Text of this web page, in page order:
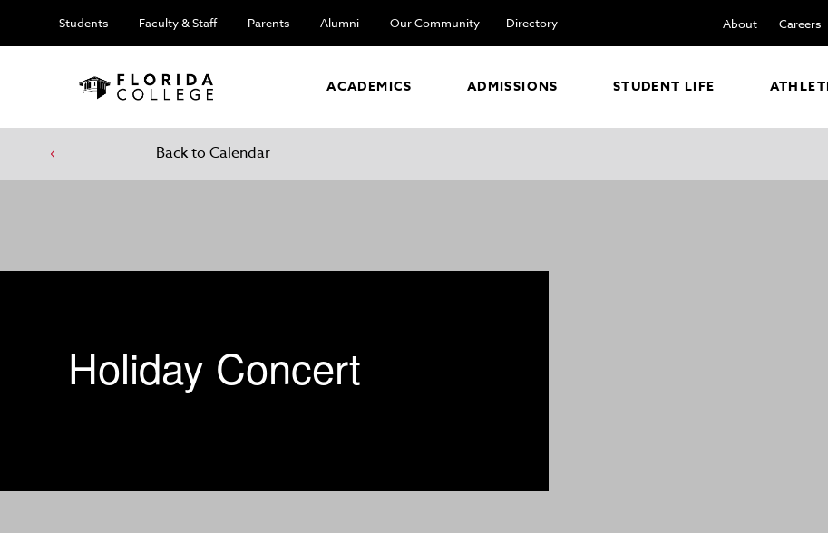
Students Faculty & Staff Parents Alumni Our Community Directory About Careers
ACADEMICS ADMISSIONS STUDENT LIFE
Back to Calendar
Holiday Concert